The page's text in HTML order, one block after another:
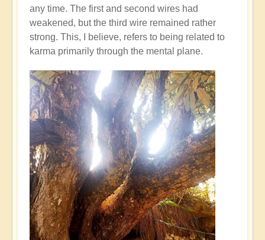
any time. The first and second wires had
weakened, but the third wire remained rather
strong. This, I believe, refers to being related to
karma primarily through the mental plane.